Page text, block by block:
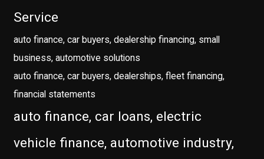
Service
auto finance, car buyers, dealership financing, small
business, automotive solutions
auto finance, car buyers, dealerships, fleet financing,
financial statements
auto finance, car loans, electric
vehicle finance, automotive industry,